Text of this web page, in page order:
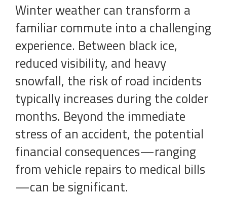
Winter weather can transform a
familiar commute into a challenging
experience. Between black ice,
reduced visibility, and heavy
snowfall, the risk of road incidents
typically increases during the colder
months. Beyond the immediate
stress of an accident, the potential
financial consequences—ranging
from vehicle repairs to medical bills
—can be significant.